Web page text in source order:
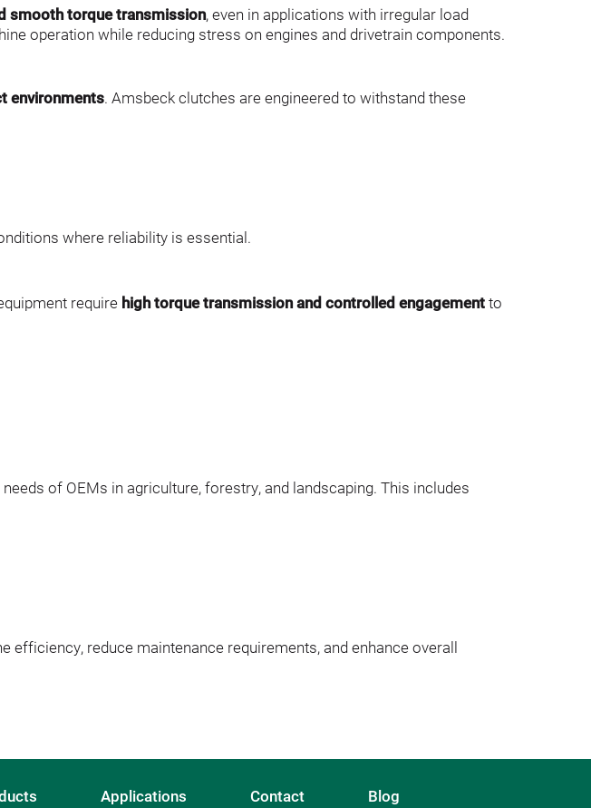
smooth torque transmission, even in applications with irregular load
operation while reducing stress on engines and drivetrain components.
environments. Amsbeck clutches are engineered to withstand these
where reliability is essential.
require high torque transmission and controlled engagement to
of OEMs in agriculture, forestry, and landscaping. This includes
reduce maintenance requirements, and enhance overall
Applications Contact Blog